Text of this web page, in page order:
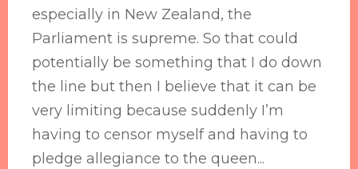
especially in New Zealand, the
Parliament is supreme. So that could
potentially be something that I do down
the line but then I believe that it can be
very limiting because suddenly I’m
having to censor myself and having to
pledge allegiance to the queen...